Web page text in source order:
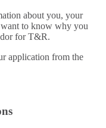
about you, your
want to know why you
for T&R.
application from the